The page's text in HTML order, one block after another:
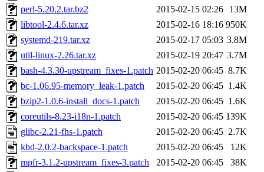
perl-5.20.2.tar.bz2
2015-02-15 02:26
13M
libtool-2.4.6.tar.xz
2015-02-16 18:16 950K
systemd-219.tar.xz
2015-02-17 05:03 3.8M
util-linux-2.26.tar.xz
2015-02-19 20:47 3.7M
bash-4.3.30-upstream_fixes-1.patch 2015-02-20 06:45 8.7K
bc-1.06.95-memory_leak-1.patch
2015-02-20 06:45 1.4K
bzip2-1.0.6-install_docs-1.patch
2015-02-20 06:45 1.6K
coreutils-8.23-i18n-1.patch
2015-02-20 06:45 139K
glibc-2.21-fhs-1.patch
2015-02-20 06:45 2.7K
kbd-2.0.2-backspace-1.patch
2015-02-20 06:45
12K
mpfr-3.1.2-upstream_fixes-3.patch
2015-02-20 06:45
38K